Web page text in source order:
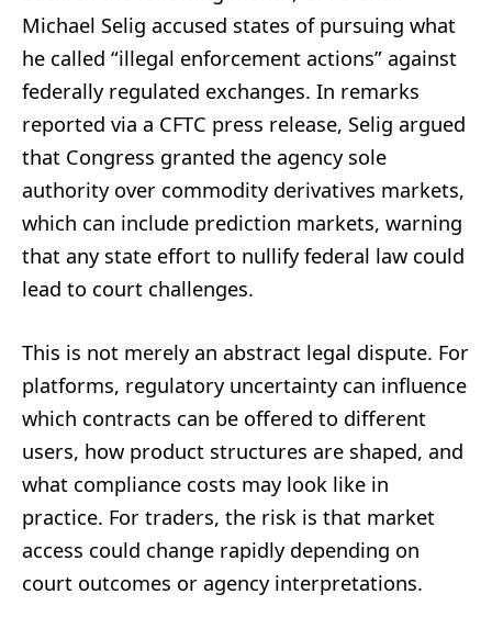
Michael Selig accused states of pursuing what
he called “illegal enforcement actions” against
federally regulated exchanges. In remarks
reported via a CFTC press release, Selig argued
that Congress granted the agency sole
authority over commodity derivatives markets,
which can include prediction markets, warning
that any state effort to nullify federal law could
lead to court challenges.
This is not merely an abstract legal dispute. For
platforms, regulatory uncertainty can influence
which contracts can be offered to different
users, how product structures are shaped, and
what compliance costs may look like in
practice. For traders, the risk is that market
access could change rapidly depending on
court outcomes or agency interpretations.